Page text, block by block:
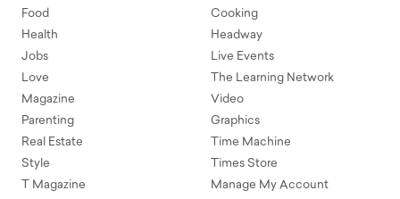
Food
Health
Jobs
Love
Magazine
Parenting
Real Estate
Style
T Magazine
Cooking
Headway
Live Events
The Learning Network
Video
Graphics
Time Machine
Times Store
Manage My Account